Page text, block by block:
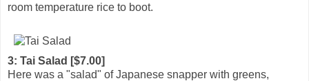
room temperature rice to boot.
3: Tai Salad [$7.00]
Here was a "salad" of Japanese snapper with greens,